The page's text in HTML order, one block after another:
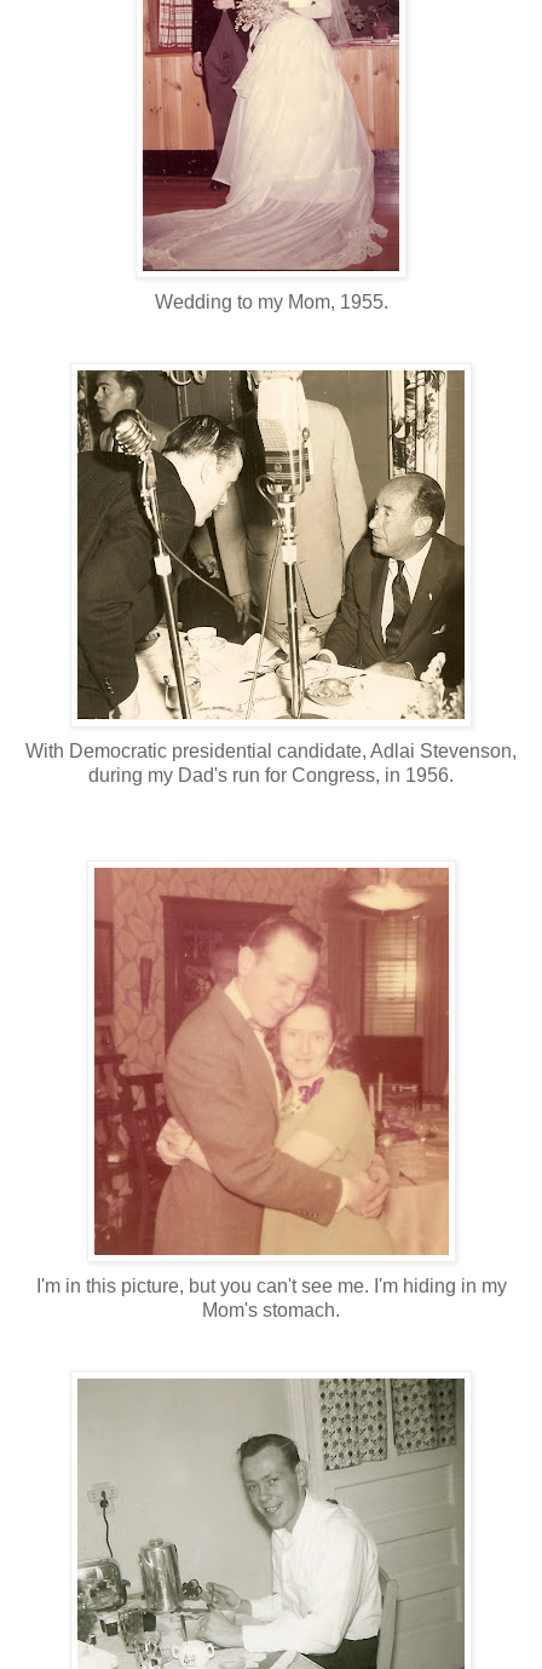
Wedding to my Mom, 1955.
With Democratic presidential candidate, Adlai Stevenson,
during my Dad's run for Congress, in 1956.
I'm in this picture, but you can't see me. I'm hiding in my
Mom's stomach.